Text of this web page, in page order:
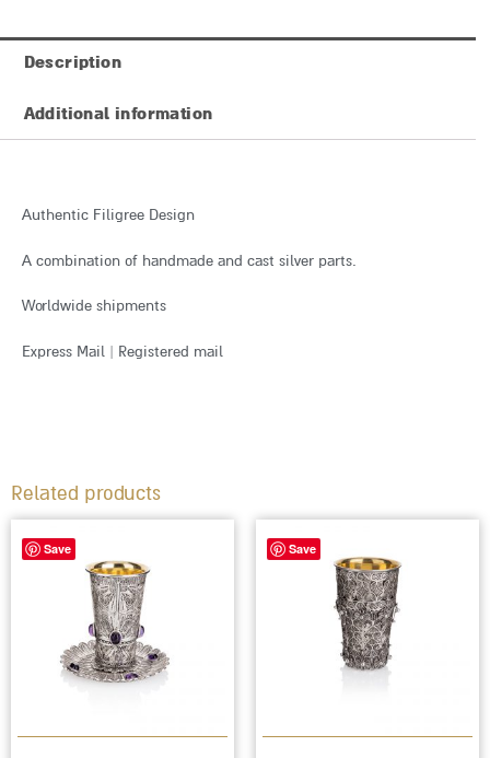
Description
Additional information
Authentic Filigree Design
A combination of handmade and cast silver parts.
Worldwide shipments
Express Mail | Registered mail
Related products
Save Save